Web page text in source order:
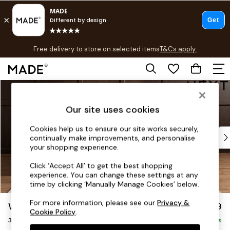
Skip to Main Content
Free delivery to store on selected itemsT&Cs apply.
T&Cs apply.
Shop all
Top Reviewed Products
Buy 2 Save 10% on Furniture
Shop All Sofas
Accent & Armchairs
Footstools
Beds
Wilson £1,099
3 Seater Small Sofa Delivered in 7 Weeks
Our site uses cookies
Cookies help us to ensure our site works securely,
continually make improvements, and personalise
your shopping experience.
Click ‘Accept All’ to get the best shopping
experience. You can change these settings at any
time by clicking ‘Manually Manage Cookies’ below.
For more information, please see ourPrivacy &
Cookie Policy.